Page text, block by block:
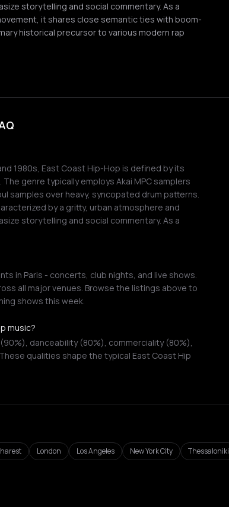
storytelling and social commentary. As a
it shares close semantic ties with boom-
historical precursor to various modern rap
1980s, East Coast Hip-Hop is defined by its
genre typically employs Akai MPC samplers
samples over heavy, syncopated drum patterns.
by a gritty, urban atmosphere and
storytelling and social commentary. As a
in Paris - concerts, club nights, and live shows.
all major venues. Browse the listings above to
shows this week.
music?
danceability (80%), commerciality (80%),
qualities shape the typical East Coast Hip
London Los Angeles New York City Thessaloniki